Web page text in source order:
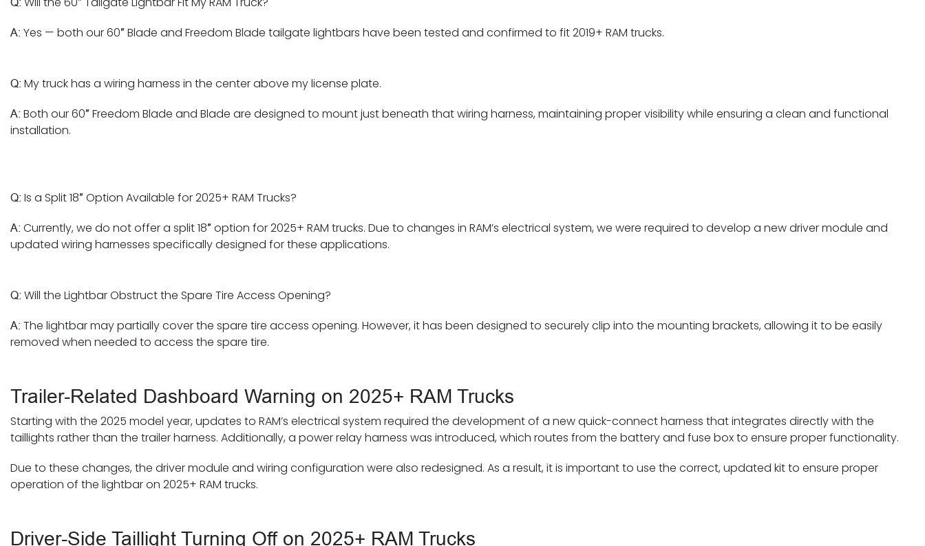
Q:
A: Yes — both our 60″ Blade and Freedom Blade tailgate lightbars have been tested and confirmed to fit 2019+ RAM trucks.
Q: My truck has a wiring harness in the center above my license plate.
A: Both our 60″ Freedom Blade and Blade are designed to mount just beneath that wiring harness, maintaining proper visibility while ensuring a clean and functional
installation.
Q: Is a Split 18″ Option Available for 2025+ RAM Trucks?
A: Currently, we do not offer a split 18″ option for 2025+ RAM trucks. Due to changes in RAM’s electrical system, we were required to develop a new driver module and
updated wiring harnesses specifically designed for these applications.
Q: Will the Lightbar Obstruct the Spare Tire Access Opening?
A: The lightbar may partially cover the spare tire access opening. However, it has been designed to securely clip into the mounting brackets, allowing it to be easily
removed when needed to access the spare tire.
Trailer-Related Dashboard Warning on 2025+ RAM Trucks
Starting with the 2025 model year, updates to RAM’s electrical system required the development of a new quick-connect harness that integrates directly with the
taillights rather than the trailer harness. Additionally, a power relay harness was introduced, which routes from the battery and fuse box to ensure proper functionality.
Due to these changes, the driver module and wiring configuration were also redesigned. As a result, it is important to use the correct, updated kit to ensure proper
operation of the lightbar on 2025+ RAM trucks.
Driver-Side Taillight Turning Off on 2025+ RAM Trucks